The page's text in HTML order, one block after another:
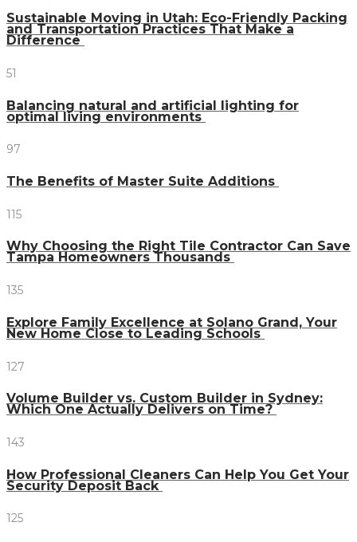
Sustainable Moving in Utah: Eco-Friendly Packing
and Transportation Practices That Make a
Difference
51
Balancing natural and artificial lighting for
optimal living environments
97
The Benefits of Master Suite Additions
115
Why Choosing the Right Tile Contractor Can Save
Tampa Homeowners Thousands
135
Explore Family Excellence at Solano Grand, Your
New Home Close to Leading Schools
127
Volume Builder vs. Custom Builder in Sydney:
Which One Actually Delivers on Time?
143
How Professional Cleaners Can Help You Get Your
Security Deposit Back
125